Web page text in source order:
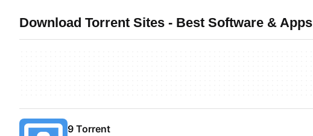
Download Torrent Sites - Best Software & Apps
9 Torrent